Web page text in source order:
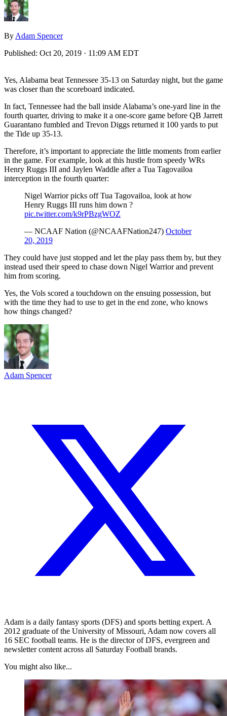
By Adam Spencer
Published: Oct 20, 2019 · 11:09 AM EDT
Yes, Alabama beat Tennessee 35-13 on Saturday night, but the game
was closer than the scoreboard indicated.
In fact, Tennessee had the ball inside Alabama’s one-yard line in the
fourth quarter, driving to make it a one-score game before QB Jarrett
Guarantano fumbled and Trevon Diggs returned it 100 yards to put
the Tide up 35-13.
Therefore, it’s important to appreciate the little moments from earlier
in the game. For example, look at this hustle from speedy WRs
Henry Ruggs III and Jaylen Waddle after a Tua Tagovailoa
interception in the fourth quarter:
Nigel Warrior picks off Tua Tagovailoa, look at how
Henry Ruggs III runs him down ?
pic.twitter.com/k9rPBzgWOZ
— NCAAF Nation (@NCAAFNation247) October
20, 2019
They could have just stopped and let the play pass them by, but they
instead used their speed to chase down Nigel Warrior and prevent
him from scoring.
Yes, the Vols scored a touchdown on the ensuing possession, but
with the time they had to use to get in the end zone, who knows
how things changed?
Adam Spencer
Adam is a daily fantasy sports (DFS) and sports betting expert. A
2012 graduate of the University of Missouri, Adam now covers all
16 SEC football teams. He is the director of DFS, evergreen and
newsletter content across all Saturday Football brands.
You might also like...